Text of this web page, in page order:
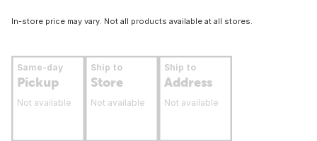
In-store price may vary. Not all products available at all stores.
Same-day
Pickup
Not available
Ship to
Store
Not available
Ship to
Address
Not available